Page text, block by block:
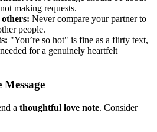
making requests.
Never compare your partner to
people.
"You’re so hot" is fine as a flirty text,
for a genuinely heartfelt
a thoughtful love note. Consider